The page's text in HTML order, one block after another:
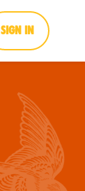
Sign in